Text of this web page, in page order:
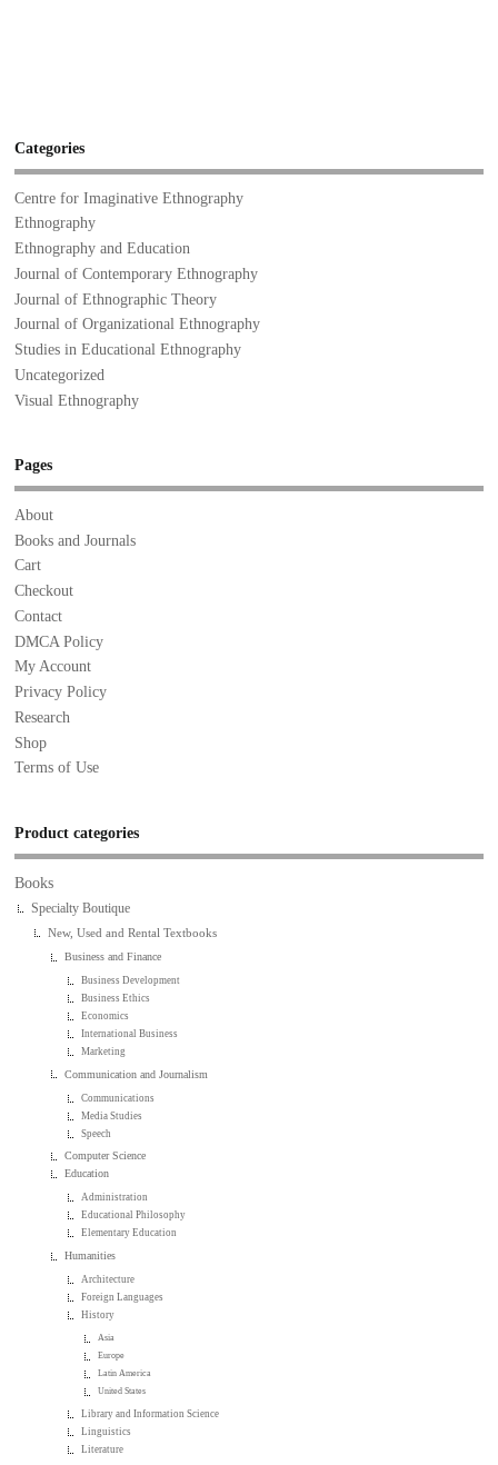
Categories
Centre for Imaginative Ethnography
Ethnography
Ethnography and Education
Journal of Contemporary Ethnography
Journal of Ethnographic Theory
Journal of Organizational Ethnography
Studies in Educational Ethnography
Uncategorized
Visual Ethnography
Pages
About
Books and Journals
Cart
Checkout
Contact
DMCA Policy
My Account
Privacy Policy
Research
Shop
Terms of Use
Product categories
Books
Specialty Boutique
New, Used and Rental Textbooks
Business and Finance
Business Development
Business Ethics
Economics
International Business
Marketing
Communication and Journalism
Communications
Media Studies
Speech
Computer Science
Education
Administration
Educational Philosophy
Elementary Education
Humanities
Architecture
Foreign Languages
History
Asia
Europe
Latin America
United States
Library and Information Science
Linguistics
Literature